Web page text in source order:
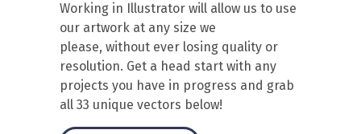
Working in Illustrator will allow us to use
our artwork at any size we
please, without ever losing quality or
resolution. Get a head start with any
projects you have in progress and grab
all 33 unique vectors below!